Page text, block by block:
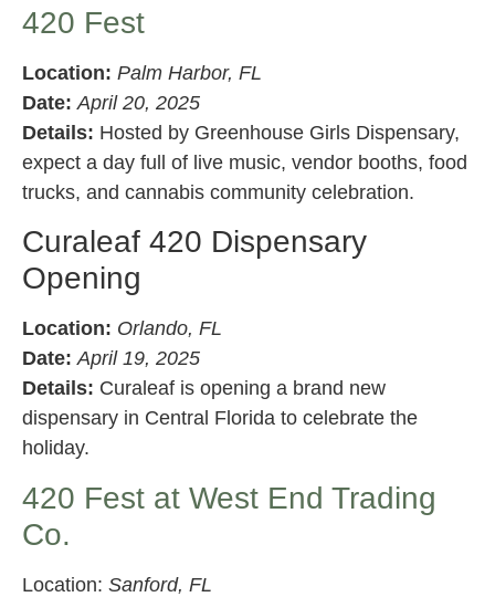
420 Fest
Location: Palm Harbor, FL
Date: April 20, 2025
Details: Hosted by Greenhouse Girls Dispensary,
expect a day full of live music, vendor booths, food
trucks, and cannabis community celebration.
Curaleaf 420 Dispensary
Opening
Location: Orlando, FL
Date:April 19, 2025
Details: Curaleaf is opening a brand new
dispensary in Central Florida to celebrate the
holiday.
420 Fest at West End Trading
Co.
Location: Sanford, FL